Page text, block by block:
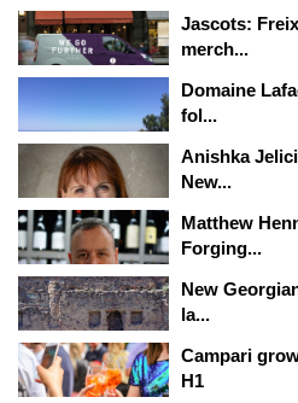
Jascots:
merch...
Domaine
fol...
Anishka
New...
Matthew
Forging...
New
la...
Campari
H1